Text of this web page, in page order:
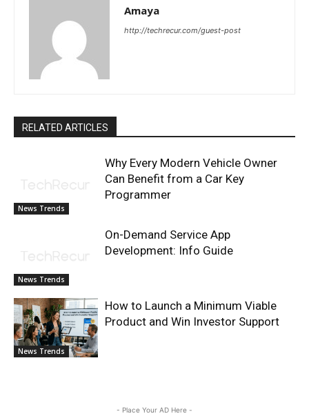
Amaya
http://techrecur.com/guest-post
RELATED ARTICLES
News Trends
Why Every Modern Vehicle Owner
Can Benefit from a Car Key
Programmer
News Trends
On-Demand Service App
Development: Info Guide
News Trends
How to Launch a Minimum Viable
Product and Win Investor Support
- Place Your AD Here -